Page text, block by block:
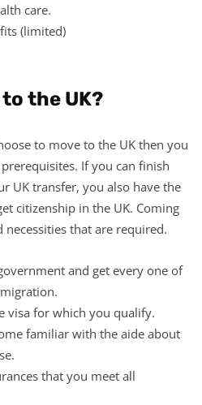
care.
(limited)
the UK?
to move to the UK then you
If you can finish
UK transfer, you also have the
citizenship in the UK. Coming
that are required.
and get every one of
visa for which you qualify.
familiar with the aide about
that you meet all